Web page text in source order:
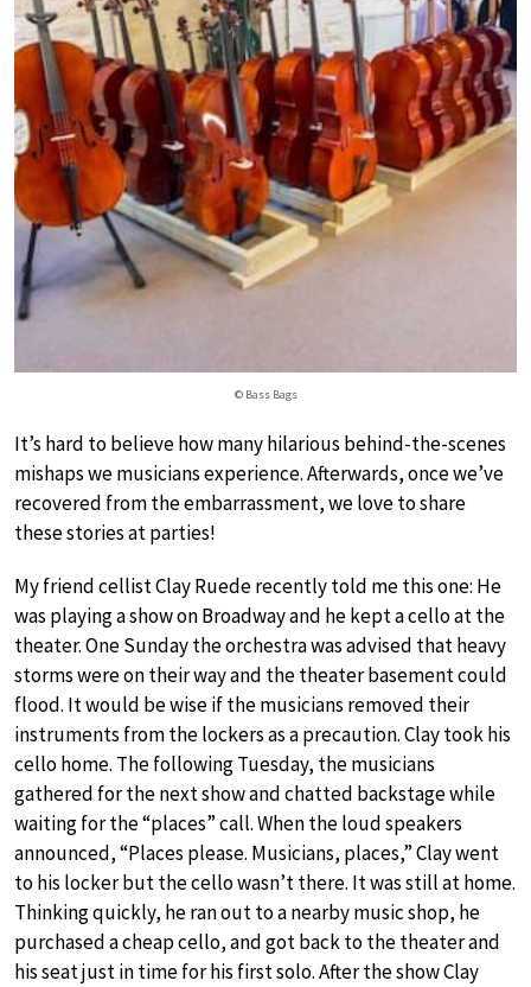
© Bass Bags
It’s hard to believe how many hilarious behind-the-scenes
mishaps we musicians experience. Afterwards, once we’ve
recovered from the embarrassment, we love to share
these stories at parties!
My friend cellist Clay Ruede recently told me this one: He
was playing a show on Broadway and he kept a cello at the
theater. One Sunday the orchestra was advised that heavy
storms were on their way and the theater basement could
flood. It would be wise if the musicians removed their
instruments from the lockers as a precaution. Clay took his
cello home. The following Tuesday, the musicians
gathered for the next show and chatted backstage while
waiting for the “places” call. When the loud speakers
announced, “Places please. Musicians, places,” Clay went
to his locker but the cello wasn’t there. It was still at home.
Thinking quickly, he ran out to a nearby music shop, he
purchased a cheap cello, and got back to the theater and
his seat just in time for his first solo. After the show Clay